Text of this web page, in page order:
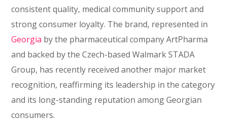
consistent quality, medical community support and
strong consumer loyalty. The brand, represented in
Georgia by the pharmaceutical company ArtPharma
and backed by the Czech-based Walmark STADA
Group, has recently received another major market
recognition, reaffirming its leadership in the category
and its long-standing reputation among Georgian
consumers.